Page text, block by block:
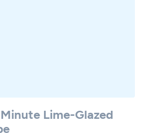
Lime-Glazed